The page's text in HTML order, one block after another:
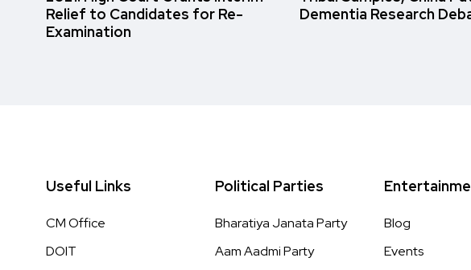
Relief to Candidates for Re-
Examination
Dementia Research
Useful Links
CM Office
DOIT
Political Parties
Bharatiya Janata Party
Aam Aadmi Party
Blog
Events